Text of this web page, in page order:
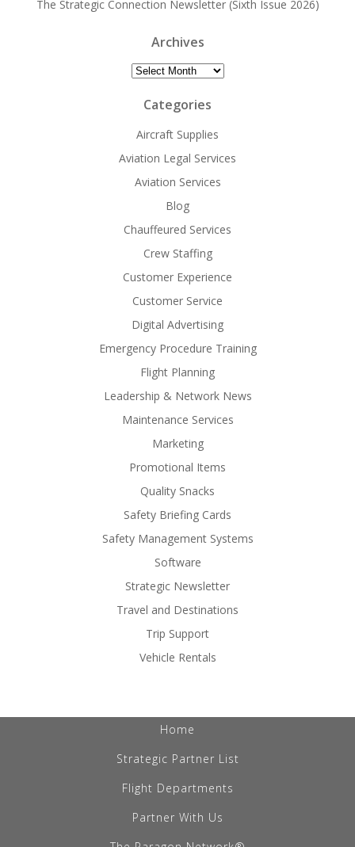
The Strategic Connection Newsletter (Sixth Issue 2026)
Archives
Archives
Categories
Aircraft Supplies
Aviation Legal Services
Aviation Services
Blog
Chauffeured Services
Crew Staffing
Customer Experience
Customer Service
Digital Advertising
Emergency Procedure Training
Flight Planning
Leadership & Network News
Maintenance Services
Marketing
Promotional Items
Quality Snacks
Safety Briefing Cards
Safety Management Systems
Software
Strategic Newsletter
Travel and Destinations
Trip Support
Vehicle Rentals
Home
Strategic Partner List
Flight Departments
Partner With Us